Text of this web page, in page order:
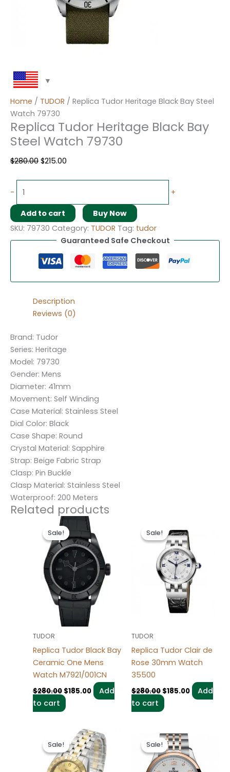
Home / TUDOR / Replica Tudor Heritage Black Bay Steel
Watch 79730
Replica Tudor Heritage Black Bay
Steel Watch 79730
$280.00 $215.00
- +
Add to cart
Buy Now
SKU: 79730 Category: TUDOR Tag: tudor
Guaranteed Safe Checkout
Description
Reviews (0)
Brand: Tudor
Series: Heritage
Model: 79730
Gender: Mens
Diameter: 41mm
Movement: Self Winding
Case Material: Stainless Steel
Dial Color: Black
Case Shape: Round
Crystal Material: Sapphire
Strap: Beige Fabric Strap
Clasp: Pin Buckle
Clasp Material: Stainless Steel
Waterproof: 200 Meters
Related products
Sale!
Sale!
TUDOR
Replica Tudor Black Bay
Ceramic One Mens
Watch M7921/001CN
$280.00
Original
price
was:
$280.00.
$185.00
price
is:
$185.00.
Add
to cart
Sale!
Sale!
TUDOR
Replica Tudor Clair de
Rose 30mm Watch
35500
$280.00
price
was:
$280.00.
$185.00
is:
$185.00.
Add
to cart
Sale!
Sale!
Original
price
was:
$280.00.
Current
price
is:
$185.00.
Sale!
Sale!
Original
price
was:
$280.00.
is:
$185.00.